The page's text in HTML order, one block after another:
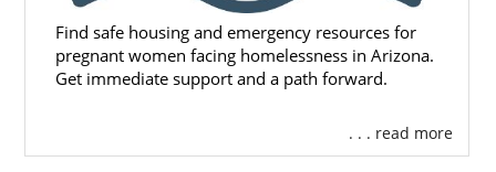
Find safe housing and emergency resources for
pregnant women facing homelessness in Arizona.
Get immediate support and a path forward.
. . . read more